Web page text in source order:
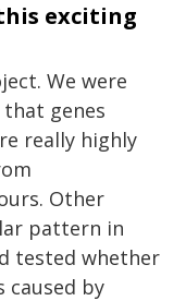
exciting
We were
genes
really highly
Other
pattern in
tested whether
caused by